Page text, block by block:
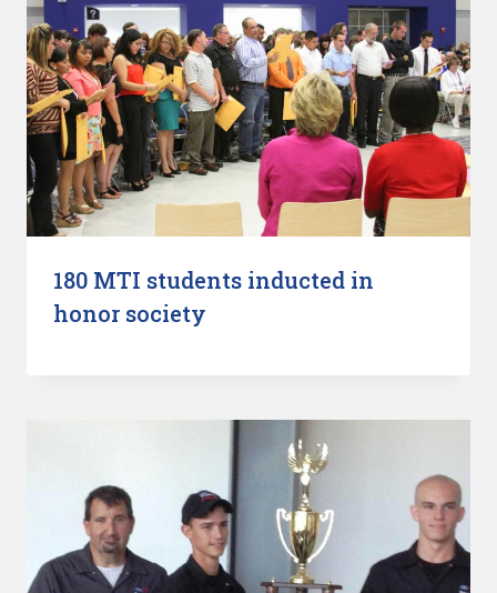
180 MTI students inducted in
honor society